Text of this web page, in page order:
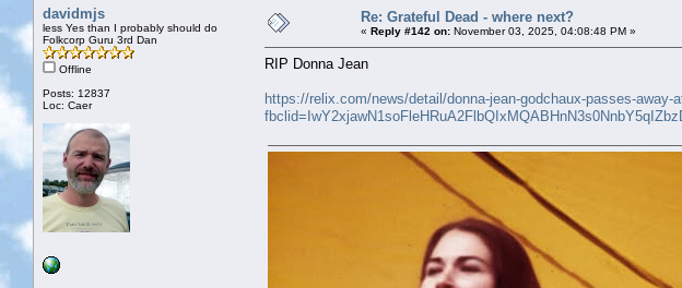
davidmjs
less Yes than I probably should do
Folkcorp Guru 3rd Dan
Offline
Posts: 12837
Loc: Caer
Re: Grateful Dead - where next?
« Reply #142 on: November 03, 2025, 04:08:48 PM »
RIP Donna Jean
https://relix.com/news/detail/donna-jean-godchaux-passes-away-